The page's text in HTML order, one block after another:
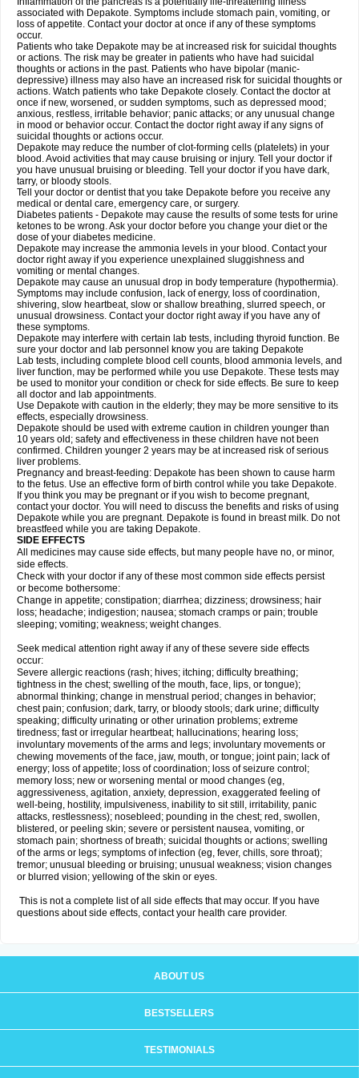
associated with Depakote. Symptoms include stomach pain, vomiting, or
loss of appetite. Contact your doctor at once if any of these symptoms
occur.
Patients who take Depakote may be at increased risk for suicidal thoughts
or actions. The risk may be greater in patients who have had suicidal
thoughts or actions in the past. Patients who have bipolar (manic-
depressive) illness may also have an increased risk for suicidal thoughts or
actions. Watch patients who take Depakote closely. Contact the doctor at
once if new, worsened, or sudden symptoms, such as depressed mood;
anxious, restless, irritable behavior; panic attacks; or any unusual change
in mood or behavior occur. Contact the doctor right away if any signs of
suicidal thoughts or actions occur.
Depakote may reduce the number of clot-forming cells (platelets) in your
blood. Avoid activities that may cause bruising or injury. Tell your doctor if
you have unusual bruising or bleeding. Tell your doctor if you have dark,
tarry, or bloody stools.
Tell your doctor or dentist that you take Depakote before you receive any
medical or dental care, emergency care, or surgery.
Diabetes patients - Depakote may cause the results of some tests for urine
ketones to be wrong. Ask your doctor before you change your diet or the
dose of your diabetes medicine.
Depakote may increase the ammonia levels in your blood. Contact your
doctor right away if you experience unexplained sluggishness and
vomiting or mental changes.
Depakote may cause an unusual drop in body temperature (hypothermia).
Symptoms may include confusion, lack of energy, loss of coordination,
shivering, slow heartbeat, slow or shallow breathing, slurred speech, or
unusual drowsiness. Contact your doctor right away if you have any of
these symptoms.
Depakote may interfere with certain lab tests, including thyroid function. Be
sure your doctor and lab personnel know you are taking Depakote
Lab tests, including complete blood cell counts, blood ammonia levels, and
liver function, may be performed while you use Depakote. These tests may
be used to monitor your condition or check for side effects. Be sure to keep
all doctor and lab appointments.
Use Depakote with caution in the elderly; they may be more sensitive to its
effects, especially drowsiness.
Depakote should be used with extreme caution in children younger than
10 years old; safety and effectiveness in these children have not been
confirmed. Children younger 2 years may be at increased risk of serious
liver problems.
Pregnancy and breast-feeding: Depakote has been shown to cause harm
to the fetus. Use an effective form of birth control while you take Depakote.
If you think you may be pregnant or if you wish to become pregnant,
contact your doctor. You will need to discuss the benefits and risks of using
Depakote while you are pregnant. Depakote is found in breast milk. Do not
breastfeed while you are taking Depakote.
SIDE EFFECTS
All medicines may cause side effects, but many people have no, or minor,
side effects.
Check with your doctor if any of these most common side effects persist
or become bothersome:
Change in appetite; constipation; diarrhea; dizziness; drowsiness; hair
loss; headache; indigestion; nausea; stomach cramps or pain; trouble
sleeping; vomiting; weakness; weight changes.
Seek medical attention right away if any of these severe side effects
occur:
Severe allergic reactions (rash; hives; itching; difficulty breathing;
tightness in the chest; swelling of the mouth, face, lips, or tongue);
abnormal thinking; change in menstrual period; changes in behavior;
chest pain; confusion; dark, tarry, or bloody stools; dark urine; difficulty
speaking; difficulty urinating or other urination problems; extreme
tiredness; fast or irregular heartbeat; hallucinations; hearing loss;
involuntary movements of the arms and legs; involuntary movements or
chewing movements of the face, jaw, mouth, or tongue; joint pain; lack of
energy; loss of appetite; loss of coordination; loss of seizure control;
memory loss; new or worsening mental or mood changes (eg,
aggressiveness, agitation, anxiety, depression, exaggerated feeling of
well-being, hostility, impulsiveness, inability to sit still, irritability, panic
attacks, restlessness); nosebleed; pounding in the chest; red, swollen,
blistered, or peeling skin; severe or persistent nausea, vomiting, or
stomach pain; shortness of breath; suicidal thoughts or actions; swelling
of the arms or legs; symptoms of infection (eg, fever, chills, sore throat);
tremor; unusual bleeding or bruising; unusual weakness; vision changes
or blurred vision; yellowing of the skin or eyes.
This is not a complete list of all side effects that may occur. If you have
questions about side effects, contact your health care provider.
ABOUT US
BESTSELLERS
TESTIMONIALS